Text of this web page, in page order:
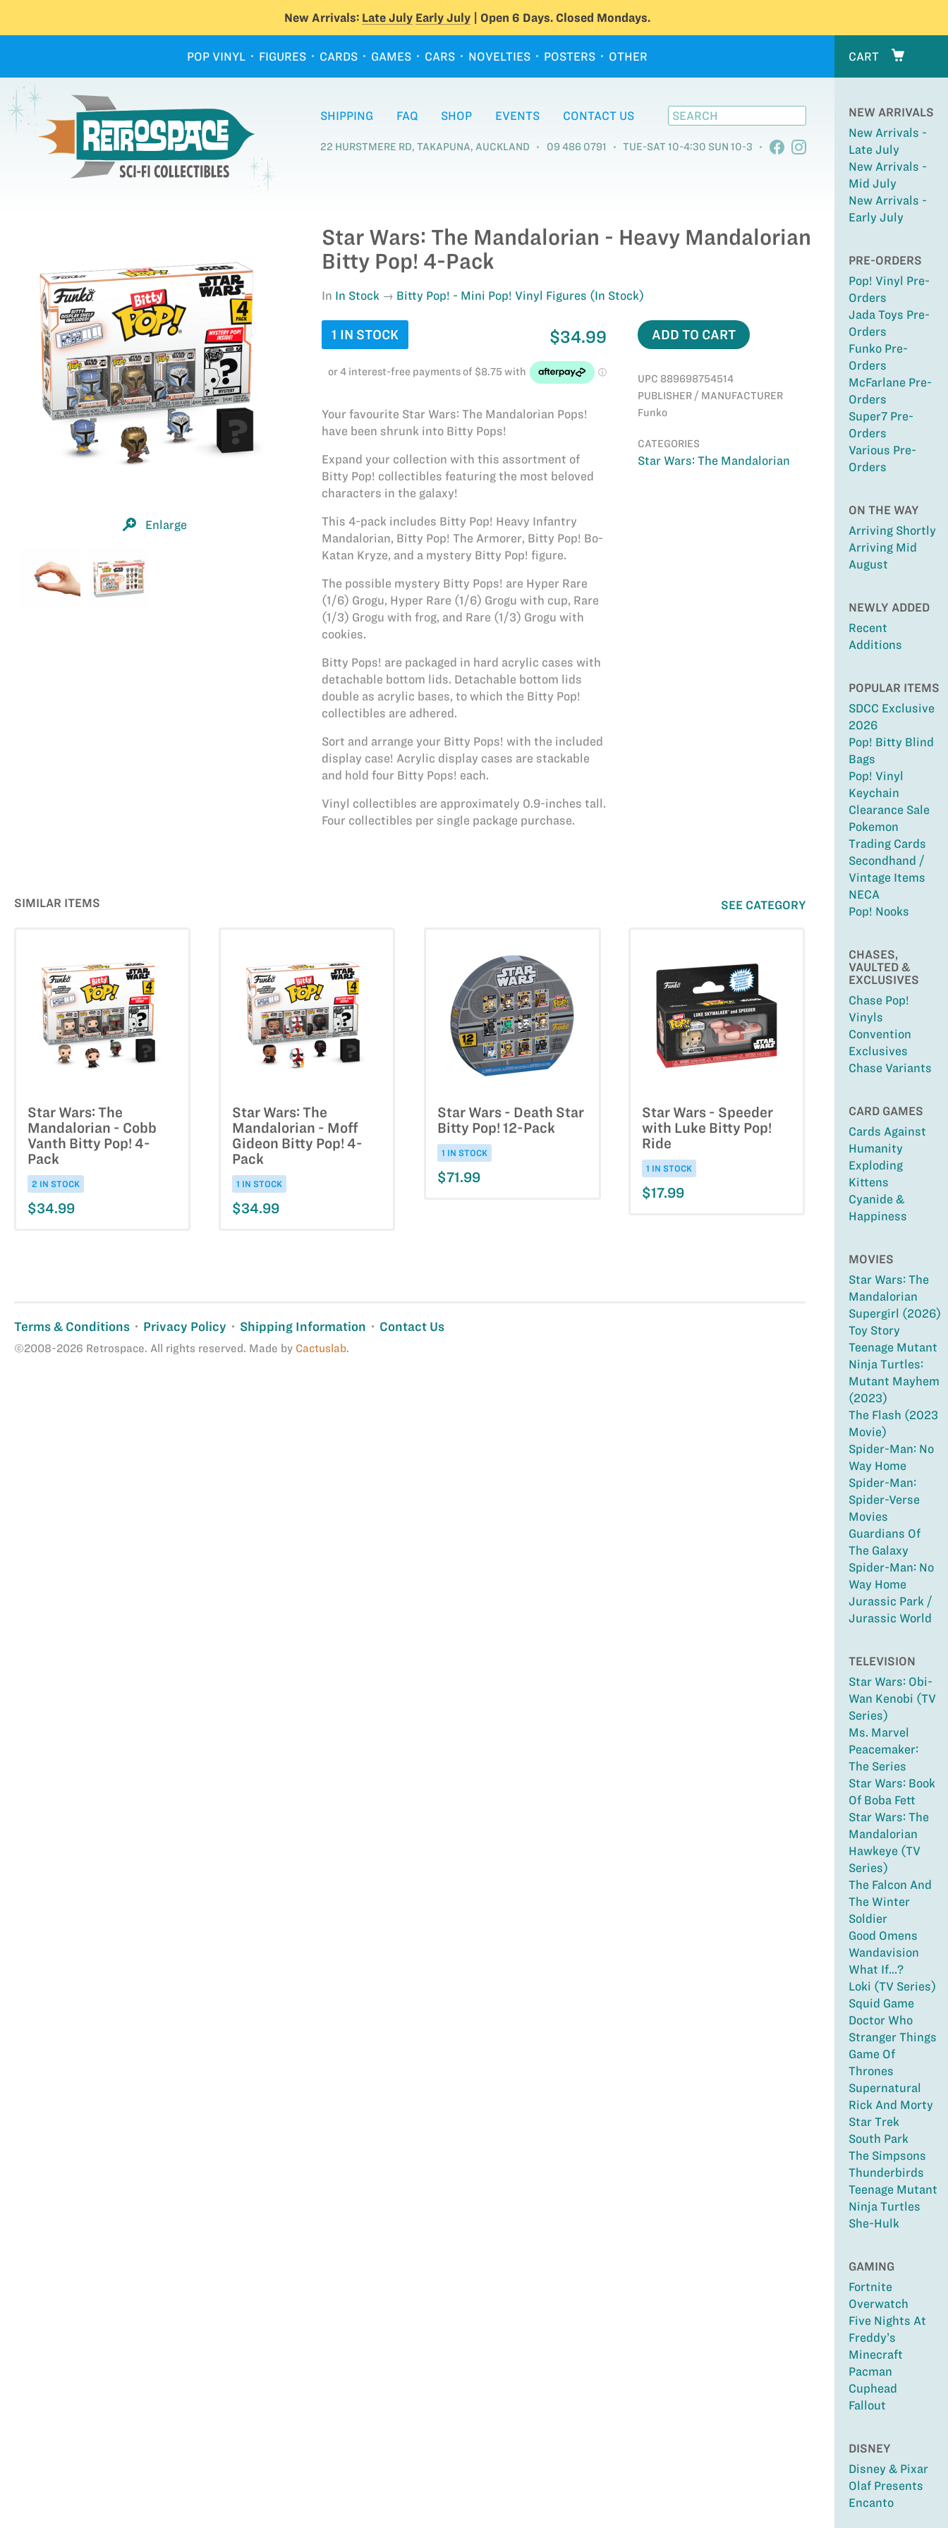
New Arrivals: Late July Early July| Open 6 Days. Closed Mondays.
POP VINYL FIGURES CARDS GAMES CARS NOVELTIES POSTERS OTHER CART
NEW ARRIVALS
New Arrivals -
Late July
New Arrivals -
Mid July
New Arrivals -
Early July
PRE-ORDERS
Pop! Vinyl Pre-
Orders
Jada Toys Pre-
Orders
Funko Pre-
Orders
McFarlane Pre-
Orders
Super7 Pre-
Orders
Various Pre-
Orders
ON THE WAY
Arriving Shortly
Arriving Mid
August
NEWLY ADDED
Recent
Additions
POPULAR ITEMS
SDCC Exclusive
2026
Pop! Bitty Blind
Bags
Pop! Vinyl
Keychain
Clearance Sale
Pokemon
Trading Cards
Secondhand /
Vintage Items
NECA
Pop! Nooks
CHASES,
VAULTED &
EXCLUSIVES
Chase Pop!
Vinyls
Convention
Exclusives
Chase Variants
CARD GAMES
Cards Against
Humanity
Exploding
Kittens
Cyanide &
Happiness
MOVIES
Star Wars: The
Mandalorian
Supergirl (2026)
Toy Story
Teenage Mutant
Ninja Turtles:
Mutant Mayhem
(2023)
The Flash (2023
Movie)
Spider-Man: No
Way Home
Spider-Man:
Spider-Verse
Movies
Guardians Of
The Galaxy
Spider-Man: No
Way Home
Jurassic Park /
Jurassic World
TELEVISION
Star Wars: Obi-
Wan Kenobi (TV
Series)
Ms. Marvel
Peacemaker:
The Series
Star Wars: Book
Of Boba Fett
Star Wars: The
Mandalorian
Hawkeye (TV
Series)
The Falcon And
The Winter
Soldier
Good Omens
Wandavision
What If...?
Loki (TV Series)
Squid Game
Doctor Who
Stranger Things
Game Of
Thrones
Supernatural
Rick And Morty
Star Trek
South Park
The Simpsons
Thunderbirds
Teenage Mutant
Ninja Turtles
She-Hulk
GAMING
Fortnite
Overwatch
Five Nights At
Freddy’s
Minecraft
Pacman
Cuphead
Fallout
DISNEY
Disney & Pixar
Olaf Presents
Encanto
SHIPPING FAQ SHOP EVENTS CONTACT US
22 HURSTMERE RD, TAKAPUNA, AUCKLAND 09 486 0791 TUE-SAT 10-4:30 SUN 10-3
Enlarge
Star Wars: The Mandalorian - Heavy Mandalorian
Bitty Pop! 4-Pack
In In Stock Bitty Pop! - Mini Pop! Vinyl Figures (In Stock)
1 IN STOCK $34.99
Your favourite Star Wars: The Mandalorian Pops!
have been shrunk into Bitty Pops!
Expand your collection with this assortment of
Bitty Pop! collectibles featuring the most beloved
characters in the galaxy!
This 4-pack includes Bitty Pop! Heavy Infantry
Mandalorian, Bitty Pop! The Armorer, Bitty Pop! Bo-
Katan Kryze, and a mystery Bitty Pop! figure.
The possible mystery Bitty Pops! are Hyper Rare
(1/6) Grogu, Hyper Rare (1/6) Grogu with cup, Rare
(1/3) Grogu with frog, and Rare (1/3) Grogu with
cookies.
Bitty Pops! are packaged in hard acrylic cases with
detachable bottom lids. Detachable bottom lids
double as acrylic bases, to which the Bitty Pop!
collectibles are adhered.
Sort and arrange your Bitty Pops! with the included
display case! Acrylic display cases are stackable
and hold four Bitty Pops! each.
Vinyl collectibles are approximately 0.9-inches tall.
Four collectibles per single package purchase.
ADD TO CART
UPC 889698754514
PUBLISHER / MANUFACTURER
Funko
CATEGORIES
Star Wars: The Mandalorian
SIMILAR ITEMS SEE CATEGORY
Star Wars: The
Mandalorian - Cobb
Vanth Bitty Pop! 4-
Pack
2 IN STOCK
$34.99
Star Wars: The
Mandalorian - Moff
Gideon Bitty Pop! 4-
Pack
1 IN STOCK
$34.99
Star Wars - Death Star
Bitty Pop! 12-Pack
1 IN STOCK
$71.99
Star Wars - Speeder
with Luke Bitty Pop!
Ride
1 IN STOCK
$17.99
Terms & Conditions Privacy Policy Shipping Information Contact Us
©2008-2026 Retrospace. All rights reserved. Made by Cactuslab.